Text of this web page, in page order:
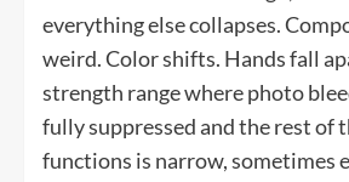
everything else collapses.
weird. Color shifts. Hands fall
strength range where photo
fully suppressed and the rest of
functions is narrow, sometimes